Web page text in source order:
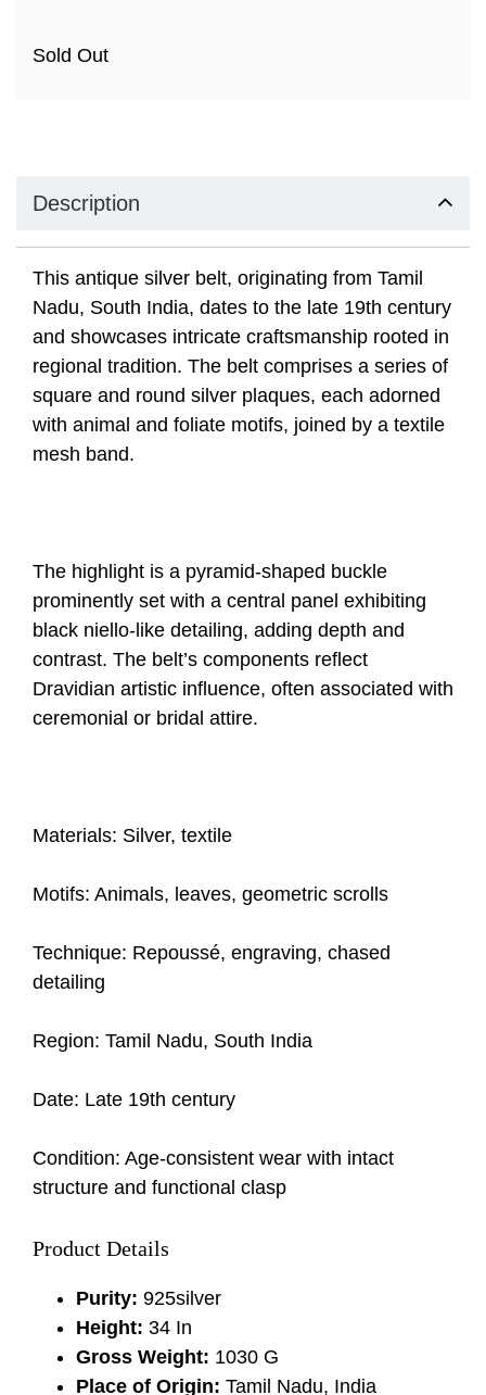
Sold Out
Description
This antique silver belt, originating from Tamil
Nadu, South India, dates to the late 19th century
and showcases intricate craftsmanship rooted in
regional tradition. The belt comprises a series of
square and round silver plaques, each adorned
with animal and foliate motifs, joined by a textile
mesh band.
The highlight is a pyramid-shaped buckle
prominently set with a central panel exhibiting
black niello-like detailing, adding depth and
contrast. The belt’s components reflect
Dravidian artistic influence, often associated with
ceremonial or bridal attire.
Materials: Silver, textile
Motifs: Animals, leaves, geometric scrolls
Technique: Repoussé, engraving, chased
detailing
Region: Tamil Nadu, South India
Date: Late 19th century
Condition: Age-consistent wear with intact
structure and functional clasp
Product Details
Purity: 925silver
Height: 34 In
Gross Weight: 1030 G
Place of Origin: Tamil Nadu, India